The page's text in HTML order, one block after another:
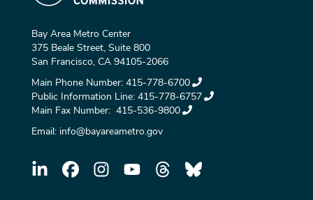
Bay Area Metro Center
375 Beale Street, Suite 800
San Francisco, CA 94105-2066
Main Phone Number: 415-778-6700
Public Information Line: 415-778-6757
Main Fax Number: 415-536-9800
Email: info@bayareametro.gov